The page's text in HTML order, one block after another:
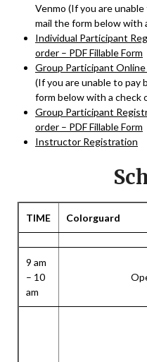
Venmo (If you are
mail the form below with
Individual Participant
order – PDF Fillable Form
Group Participant
(If you are unable to pay
form below with a check
Group Participant
order – PDF Fillable Form
Instructor Registration
TIME Colorguard
9 am
– 10
am